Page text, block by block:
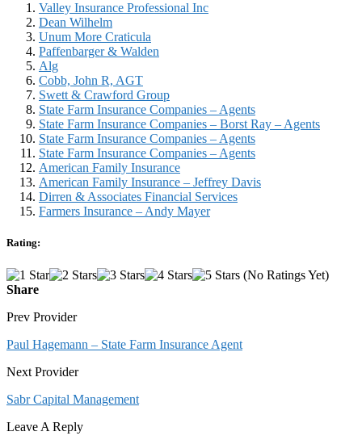
Valley Insurance Professional Inc
Dean Wilhelm
Unum More Craticula
Paffenbarger & Walden
Alg
Cobb, John R, AGT
Swett & Crawford Group
State Farm Insurance Companies – Agents
State Farm Insurance Companies – Borst Ray – Agents
State Farm Insurance Companies – Agents
State Farm Insurance Companies – Agents
American Family Insurance
American Family Insurance – Jeffrey Davis
Dirren & Associates Financial Services
Farmers Insurance – Andy Mayer
Rating:
(No Ratings Yet)
Share
Prev Provider
Paul Hagemann – State Farm Insurance Agent
Next Provider
Sabr Capital Management
Leave A Reply